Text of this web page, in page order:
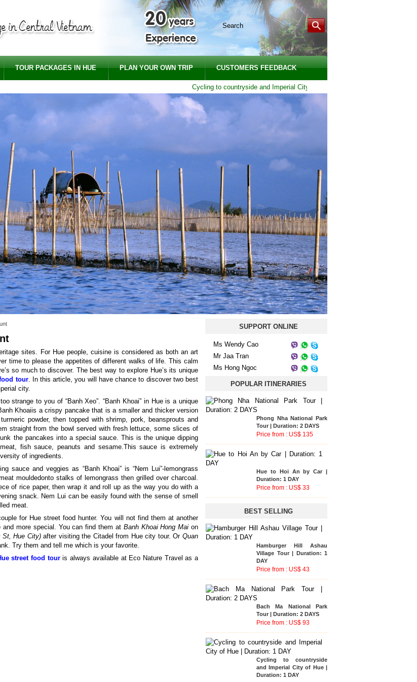
TOUR PACKAGES IN HUE PLAN YOUR OWN TRIP CUSTOMERS FEEDBACK
Cycling to countryside and Imperial City of Hue | Duration: 1 DAY - Price from:
sites. For Hue people, cuisine is considered as both an art
time to please the appetites of different walks of life. This calm
so much to discover. The best way to explore Hue’s its unique
tour. In this article, you will have chance to discover two best
city.
strange to you of “Banh Xeo”. “Banh Khoai” in Hue is a unique
Khoaiis a crispy pancake that is a smaller and thicker version
powder, then topped with shrimp, pork, beansprouts and
straight from the bowl served with fresh lettuce, some slices of
the pancakes into a special sauce. This is the unique dipping
fish sauce, peanuts and sesame.This sauce is extremely
of ingredients.
sauce and veggies as “Banh Khoai” is “Nem Lui”-lemongrass
mouldedonto stalks of lemongrass then grilled over charcoal.
of rice paper, then wrap it and roll up as the way you do with a
snack. Nem Lui can be easily found with the sense of smell
meat.
for Hue street food hunter. You will not find them at another
more special. You can find them at Banh Khoai Hong Mai on
St, Hue City)after visiting the Citadel from Hue city tour. OrQuan
Try them and tell me which is your favorite.
street food touris always available at Eco Nature Travel as a
SUPPORT ONLINE
Ms Wendy Cao
Mr Jaa Tran
Ms Hong Ngoc
POPULAR ITINERARIES
Bach Ma National Park
Tour | Duration: 2 DAYS
Price from : US$ 93
Phong Nha National Park
Tour | Duration: 2 DAYS
Price from : US$ 135
Hue to Hoi An by Car |
Duration: 1 DAY
Hue - A Luoi - Hoi An Tour
| Duration: 2 DAYS
Price from : US$ 116
BEST SELLING
Hue to Hoi An by Car |
Duration: 1 DAY
Price from : US$ 33
Cycling To Countryside of
Hue and Handicraft
Villages Tour | Duration : 1
Price from : US$ 39
Hamburger Hill Ashau